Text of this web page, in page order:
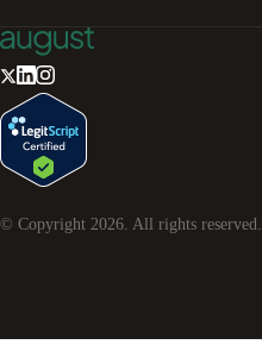
© Copyright 2026. All rights reserved.